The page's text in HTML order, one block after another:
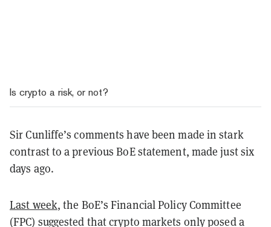
Is crypto a risk, or not?
Sir Cunliffe’s comments have been made in stark
contrast to a previous BoE statement, made just six
days ago.
Last week, the BoE’s Financial Policy Committee
(FPC) suggested that crypto markets only posed a